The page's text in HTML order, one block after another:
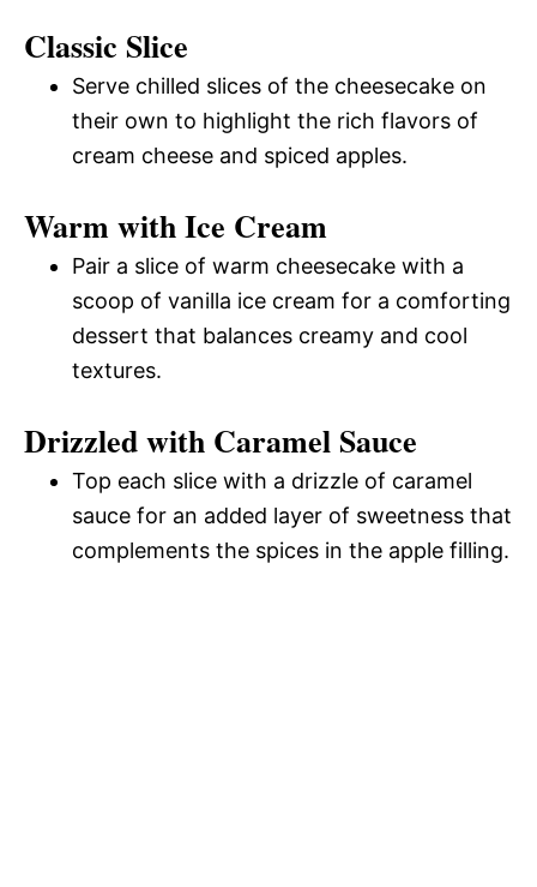
Classic Slice
Serve chilled slices of the cheesecake on
their own to highlight the rich flavors of
cream cheese and spiced apples.
Warm with Ice Cream
Pair a slice of warm cheesecake with a
scoop of vanilla ice cream for a comforting
dessert that balances creamy and cool
textures.
Drizzled with Caramel Sauce
Top each slice with a drizzle of caramel
sauce for an added layer of sweetness that
complements the spices in the apple filling.